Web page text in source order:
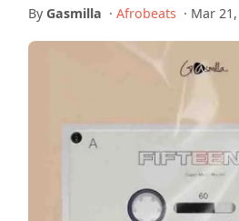
By Gasmilla · Afrobeats · Mar 21,